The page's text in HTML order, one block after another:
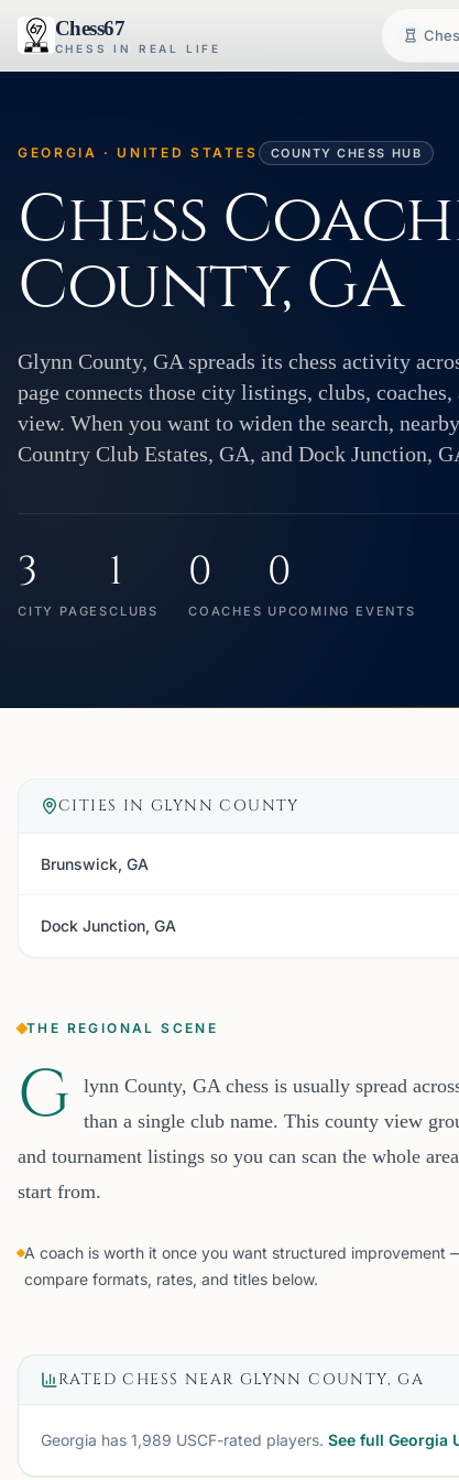
Chess67
CHESS IN REAL LIFE
GEORGIA · UNITED STATES COUNTY CHESS HUB
Chess
County, GA
Glynn County, GA spreads its chess activity
page connects those city listings, clubs,
view. When you want to widen the search,
Country Club Estates, GA, and Dock Junction,
3
CITY PAGES
1
CLUBS
0
COACHES
0
UPCOMING EVENTS
CITIES INGLYNN COUNTY
Brunswick, GA
Dock Junction, GA
THE REGIONAL SCENE
G
lynn County, GA chess is usually spread
than a single club name. This county view
and tournament listings so you can scan the whole
start from.
A coach is worth it once you want structured improvement
compare formats, rates, and titles below.
RATED CHESS NEAR GLYNN COUNTY, GA
Georgia has 1,989 USCF-rated players. See full Georgia